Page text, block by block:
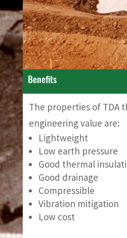
Benefits
The properties of TDA
engineering value are:
Lightweight
Low earth pressure
Good thermal
Good drainage
Compressible
Vibration mitigation
Low cost